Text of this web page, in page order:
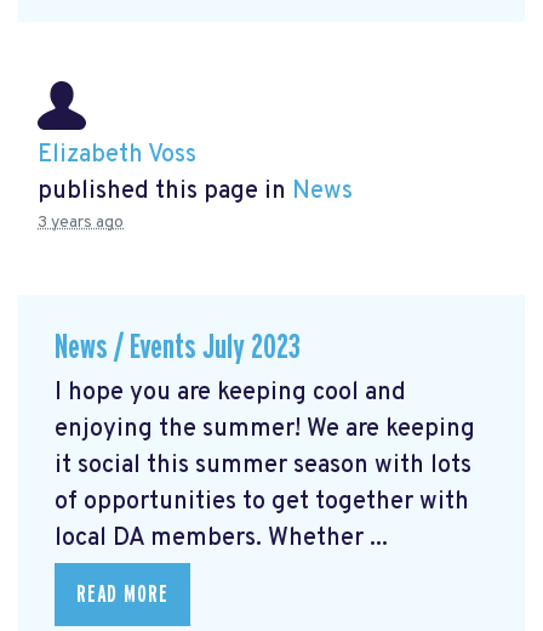
Elizabeth Voss
published this page in News
3 years ago
News / Events July 2023
I hope you are keeping cool and
enjoying the summer! We are keeping
it social this summer season with lots
of opportunities to get together with
local DA members. Whether ...
READ MORE